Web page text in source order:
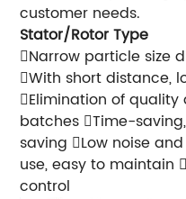
customer needs.
Stator/Rotor Type
Narrow particle size
With short distance,
Elimination of
batches Time-
saving Low noise
use, easy to maintain
control